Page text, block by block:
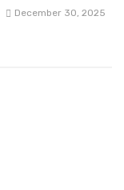
December 30, 2025